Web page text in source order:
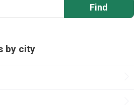
Find
by city